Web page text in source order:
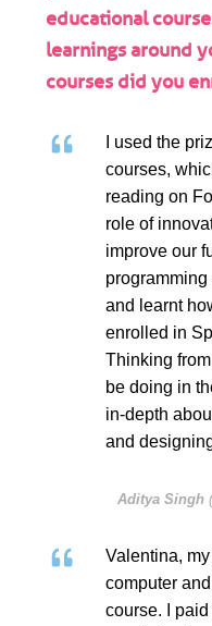
educational
learnings around
courses did you
I used the
courses,
reading on
role of
improve our
and learnt
enrolled in
Thinking
be doing in
in-depth
and
Aditya Singh
Valentina,
computer
course. I